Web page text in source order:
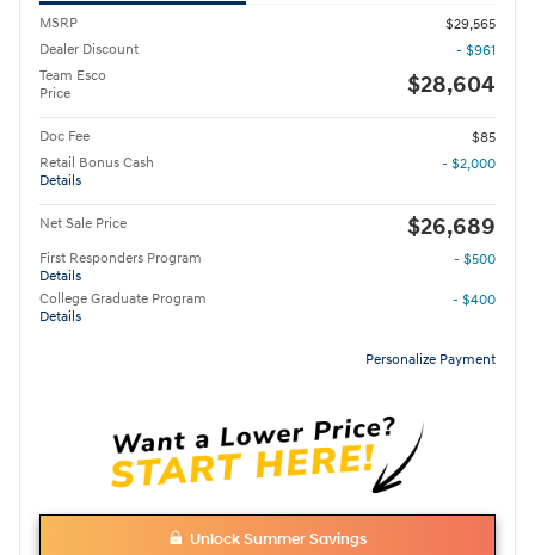
MSRP
$29,565
Dealer Discount
- $961
Team Esco
Price
$28,604
Doc Fee
$85
Retail Bonus Cash
Details
- $2,000
Net Sale Price $26,689
First Responders Program
Details
- $500
College Graduate Program
Details
- $400
Personalize Payment
Unlock Summer Savings